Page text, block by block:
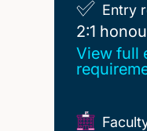
Entry
2:1
2:1
View full